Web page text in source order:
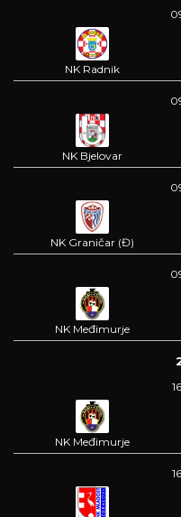
NK Radnik
NK Bjelovar
NK Graničar (Đ)
NK Međimurje
NK Međimurje